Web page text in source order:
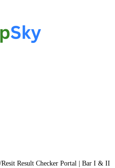
Result Checker Portal | Bar I & II